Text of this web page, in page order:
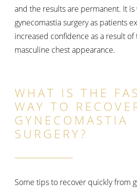
and the results are permanent. It
gynecomastia surgery as patients
increased confidence as a result
masculine chest appearance.
WHAT IS THE
WAY TO
GYNECOMASTIA
SURGERY?
Some tips to recover quickly from